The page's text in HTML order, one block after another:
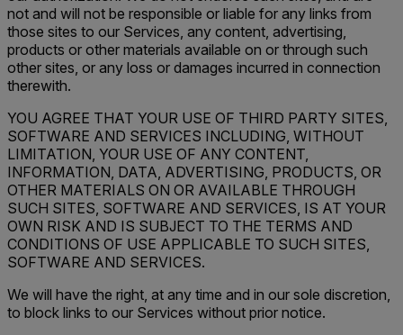
not and will not be responsible or liable for any links from
those sites to our Services, any content, advertising,
products or other materials available on or through such
other sites, or any loss or damages incurred in connection
therewith.
YOU AGREE THAT YOUR USE OF THIRD PARTY SITES,
SOFTWARE AND SERVICES INCLUDING, WITHOUT
LIMITATION, YOUR USE OF ANY CONTENT,
INFORMATION, DATA, ADVERTISING, PRODUCTS, OR
OTHER MATERIALS ON OR AVAILABLE THROUGH
SUCH SITES, SOFTWARE AND SERVICES, IS AT YOUR
OWN RISK AND IS SUBJECT TO THE TERMS AND
CONDITIONS OF USE APPLICABLE TO SUCH SITES,
SOFTWARE AND SERVICES.
We will have the right, at any time and in our sole discretion,
to block links to our Services without prior notice.